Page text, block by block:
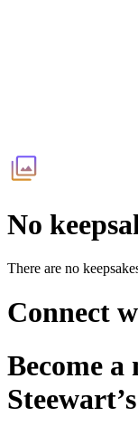
No
There are no
Connect
Become a
Steewart